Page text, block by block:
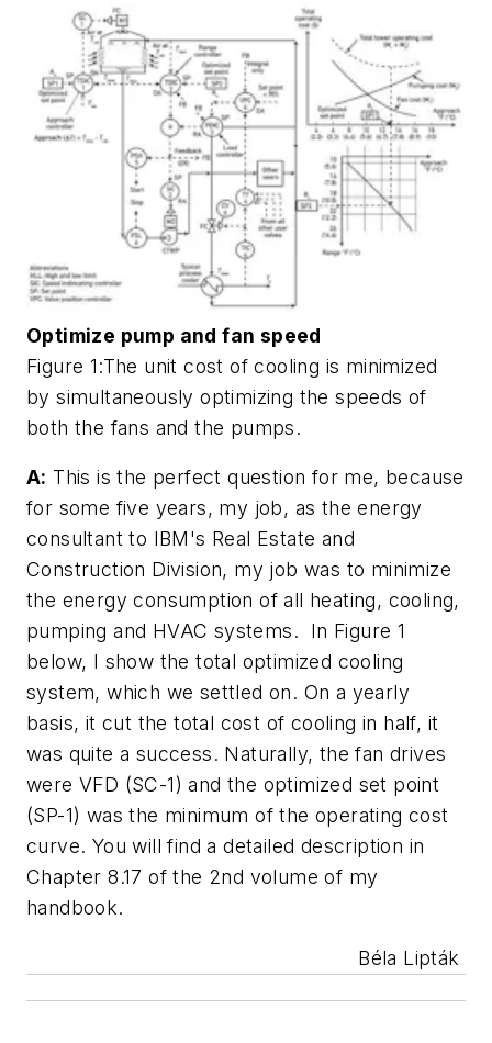
Optimize pump and fan speed
Figure 1:The unit cost of cooling is minimized
by simultaneously optimizing the speeds of
both the fans and the pumps.
A: This is the perfect question for me, because
for some five years, my job, as the energy
consultant to IBM's Real Estate and
Construction Division, my job was to minimize
the energy consumption of all heating, cooling,
pumping and HVAC systems. In Figure 1
below, I show the total optimized cooling
system, which we settled on. On a yearly
basis, it cut the total cost of cooling in half, it
was quite a success. Naturally, the fan drives
were VFD (SC-1) and the optimized set point
(SP-1) was the minimum of the operating cost
curve. You will find a detailed description in
Chapter 8.17 of the 2nd volume of my
handbook.
Béla Lipták